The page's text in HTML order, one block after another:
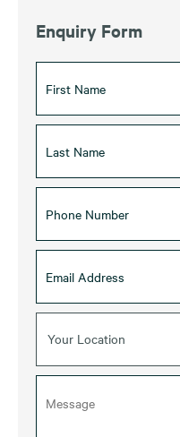
Enquiry Form
Your Location